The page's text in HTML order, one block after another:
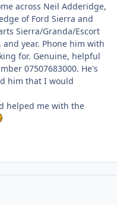
across Neil Adderidge,
of Ford Sierra and
Sierra/Granda/Escort
year. Phone him with
for. Genuine, helpful
07507683000. He's
him that I would
helped me with the